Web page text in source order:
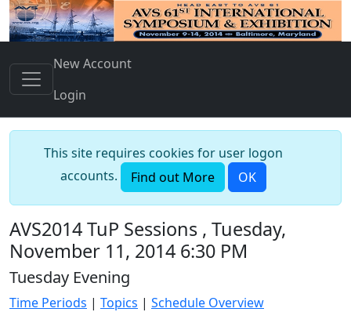
New Account
Login
This site requires cookies for user logon
accounts.
Find out More OK
AVS2014 TuP Sessions , Tuesday,
November 11, 2014 6:30 PM
Tuesday Evening
Time Periods | Topics | Schedule Overview